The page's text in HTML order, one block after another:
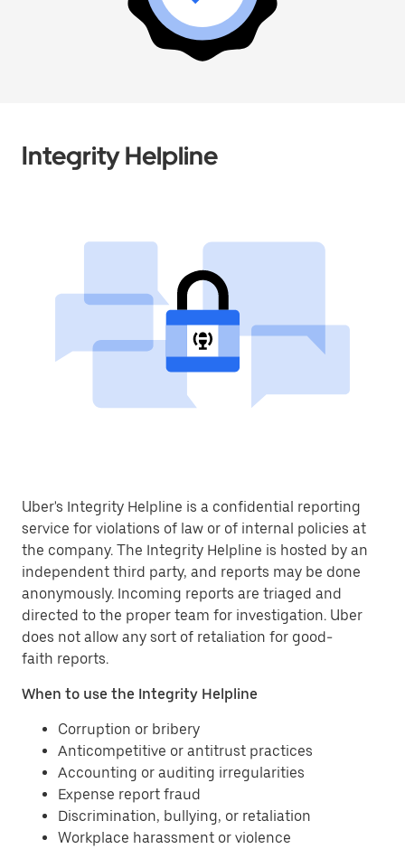
Integrity Helpline
Uber's Integrity Helpline is a confidential reporting
service for violations of law or of internal policies at
the company. The Integrity Helpline is hosted by an
independent third party, and reports may be done
anonymously. Incoming reports are triaged and
directed to the proper team for investigation. Uber
does not allow any sort of retaliation for good-
faith reports.
When to use the Integrity Helpline
Corruption or bribery
Anticompetitive or antitrust practices
Accounting or auditing irregularities
Expense report fraud
Discrimination, bullying, or retaliation
Workplace harassment or violence